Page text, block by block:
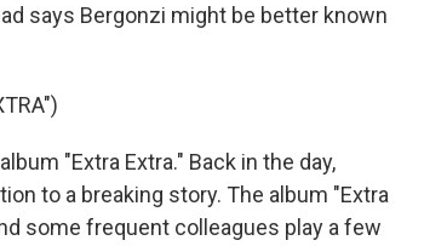
says Bergonzi might be better known
"Extra Extra." Back in the day,
to a breaking story. The album "Extra
some frequent colleagues play a few